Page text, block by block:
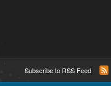
Subscribe to RSS Feed